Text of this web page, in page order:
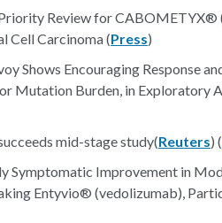
Priority Review for
Cell Carcinoma (Press)
Shows Encouraging Response
Mutation Burden, in Exploratory
mid-stage study(Reuters) (
Symptomatic Improvement in
Entyvio® (vedolizumab),